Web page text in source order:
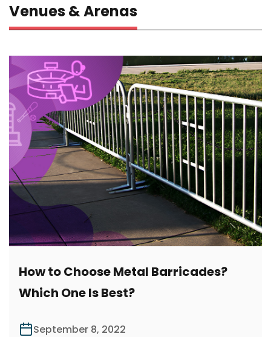
Venues & Arenas
How to Choose Metal Barricades?
Which One Is Best?
September 8, 2022